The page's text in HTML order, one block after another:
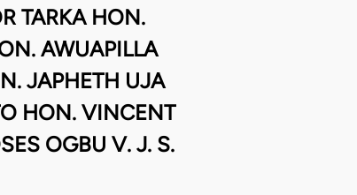
TARKA HON.
AWUAPILLA
JAPHETH UJA
HON. VINCENT
OGBU V. J. S.